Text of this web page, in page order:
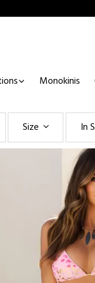
Monokinis
Size In